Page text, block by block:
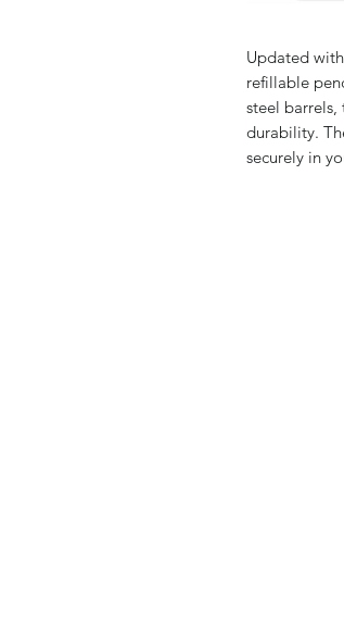
Updated
refillable
steel
durability.
securely in